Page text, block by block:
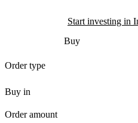
Start investing in
Buy
Order type
Buy in
Order amount